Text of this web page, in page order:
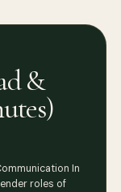
&
In
roles of